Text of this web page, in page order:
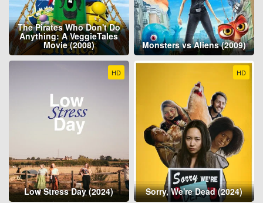
The Pirates Who Don't Do
Anything: A VeggieTales
Movie (2008) Monsters vs Aliens (2009)
HD
Low Stress Day (2024)
HD
Sorry, We're Dead (2024)